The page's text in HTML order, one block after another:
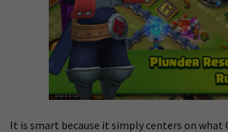
It is smart because it simply centers on what